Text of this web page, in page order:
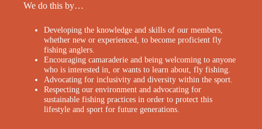
We do this by…
Developing the knowledge and skills of our members,
whether new or experienced, to become proficient fly
fishing anglers.
Encouraging camaraderie and being welcoming to anyone
who is interested in, or wants to learn about, fly fishing.
Advocating for inclusivity and diversity within the sport.
Respecting our environment and advocating for
sustainable fishing practices in order to protect this
lifestyle and sport for future generations.